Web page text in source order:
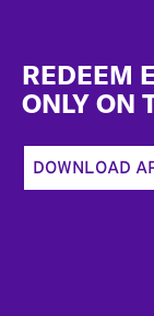
REDEEM
ONLY ON
DOWNLOAD